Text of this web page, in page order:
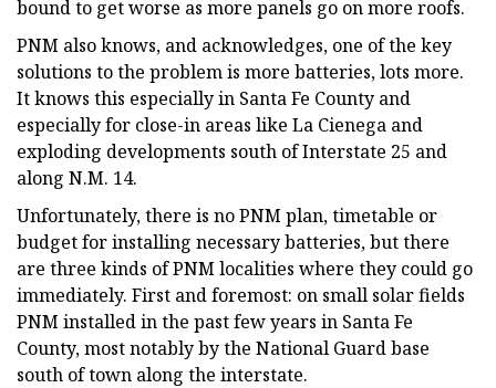
bound to get worse as more panels go on more roofs.
PNM also knows, and acknowledges, one of the key
solutions to the problem is more batteries, lots more.
It knows this especially in Santa Fe County and
especially for close-in areas like La Cienega and
exploding developments south of Interstate 25 and
along N.M. 14.
Unfortunately, there is no PNM plan, timetable or
budget for installing necessary batteries, but there
are three kinds of PNM localities where they could go
immediately. First and foremost: on small solar fields
PNM installed in the past few years in Santa Fe
County, most notably by the National Guard base
south of town along the interstate.